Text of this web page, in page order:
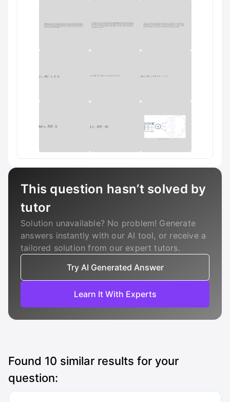
This question hasn’t solved by
tutor
Solution unavailable? No problem! Generate
answers instantly with our AI tool, or receive a
tailored solution from our expert tutors.
Try AI Generated Answer
Learn It With Experts
Found 10 similar results for your
question: